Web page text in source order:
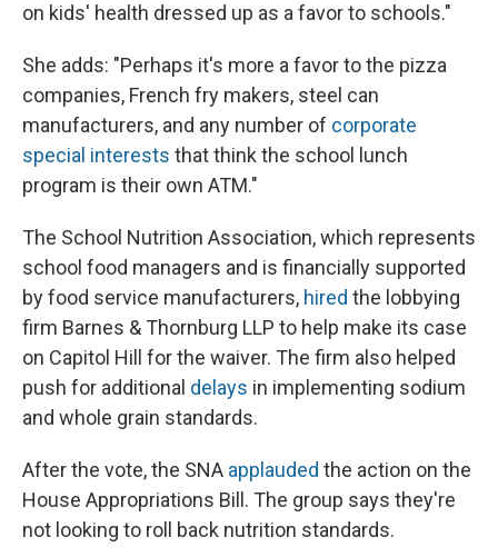
on kids' health dressed up as a favor to schools."
She adds: "Perhaps it's more a favor to the pizza
companies, French fry makers, steel can
manufacturers, and any number of corporate
special interests that think the school lunch
program is their own ATM."
The School Nutrition Association, which represents
school food managers and is financially supported
by food service manufacturers, hired the lobbying
firm Barnes & Thornburg LLP to help make its case
on Capitol Hill for the waiver. The firm also helped
push for additional delays in implementing sodium
and whole grain standards.
After the vote, the SNA applauded the action on the
House Appropriations Bill. The group says they're
not looking to roll back nutrition standards.